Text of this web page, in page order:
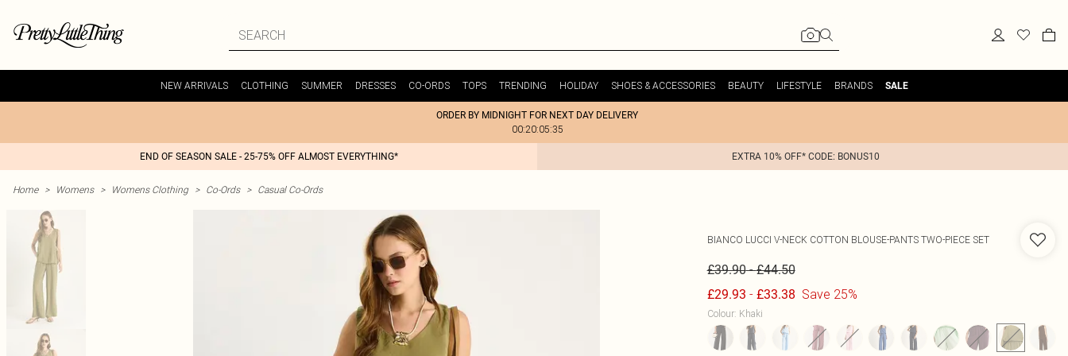
NEW ARRIVALS CLOTHING SUMMER DRESSES CO-ORDS TOPS TRENDING HOLIDAY SHOES & ACCESSORIES BEAUTY LIFESTYLE BRANDS SALE
ORDER BY MIDNIGHT FOR NEXT DAY DELIVERY
00:20:05:35
END OF SEASON SALE - 25-75% OFF ALMOST EVERYTHING* EXTRA 10% OFF* CODE: BONUS10
Home > Womens > Womens Clothing > Co-Ords > Casual Co-Ords
BIANCO LUCCI V-NECK COTTON BLOUSE-PANTS TWO-PIECE SET
£39.90-£44.50
£29.93 - £33.38 Save 25%
Colour: Khaki